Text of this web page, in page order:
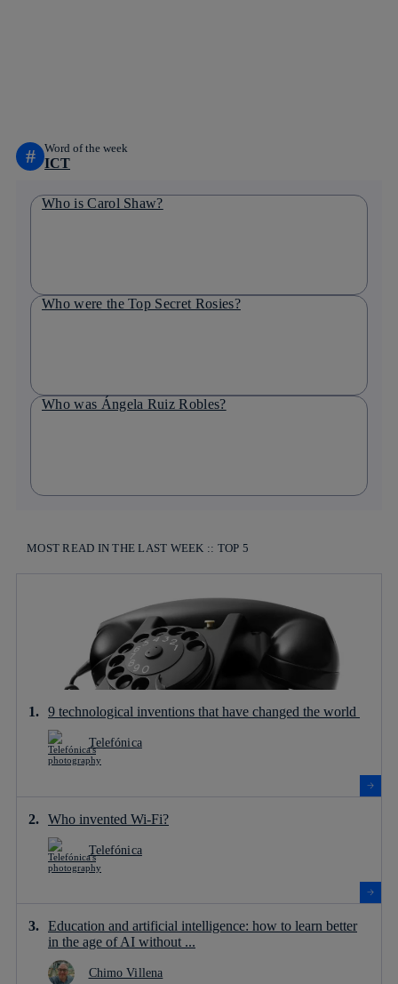
# Word of the week
ICT
Who is Carol Shaw?
Who were the Top Secret Rosies?
Who was Ángela Ruiz Robles?
MOST READ IN THE LAST WEEK :: TOP 5
9 technological inventions that have changed the world
Telefónica
Who invented Wi-Fi?
Telefónica
Education and artificial intelligence: how to learn better
in the age of AI without ...
Chimo Villena